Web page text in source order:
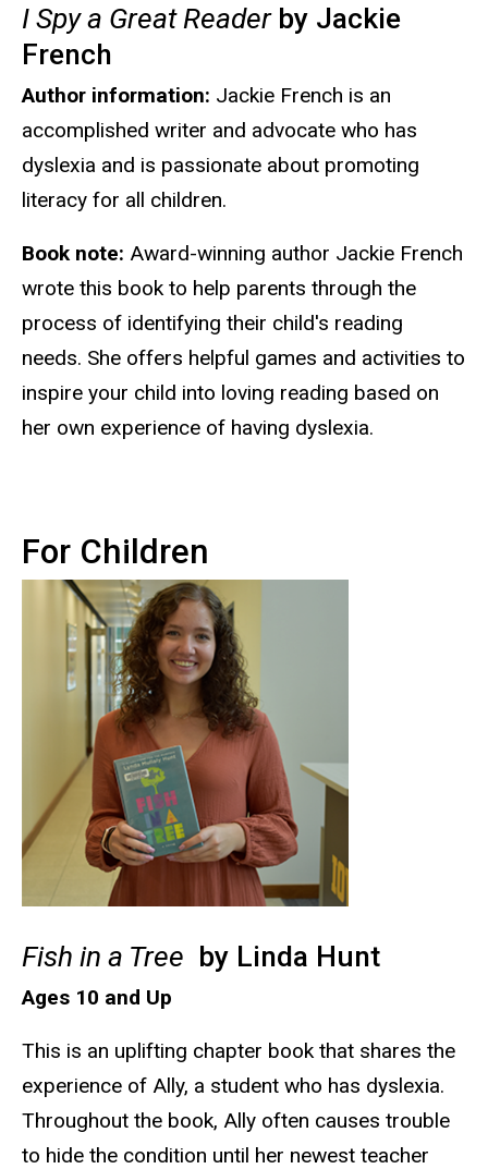
I Spy a Great Reader by Jackie
French
Author information: Jackie French is an
accomplished writer and advocate who has
dyslexia and is passionate about promoting
literacy for all children.
Book note: Award-winning author Jackie French
wrote this book to help parents through the
process of identifying their child's reading
needs. She offers helpful games and activities to
inspire your child into loving reading based on
her own experience of having dyslexia.
For Children
Fish in a Tree by Linda Hunt
Ages 10 and Up
This is an uplifting chapter book that shares the
experience of Ally, a student who has dyslexia.
Throughout the book, Ally often causes trouble
to hide the condition until her newest teacher